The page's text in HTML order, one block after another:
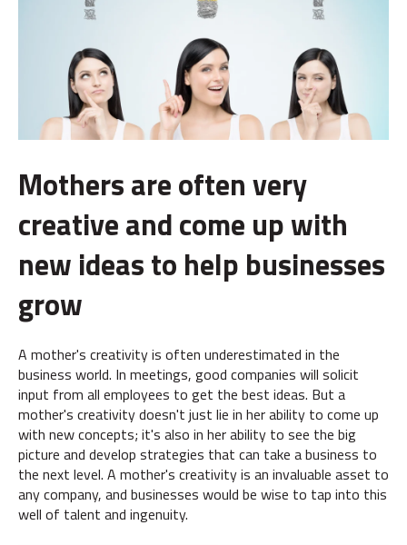
Mothers are often very
creative and come up with
new ideas to help businesses
grow
A mother's creativity is often underestimated in the
business world. In meetings, good companies will solicit
input from all employees to get the best ideas. But a
mother's creativity doesn't just lie in her ability to come up
with new concepts; it's also in her ability to see the big
picture and develop strategies that can take a business to
the next level. A mother's creativity is an invaluable asset to
any company, and businesses would be wise to tap into this
well of talent and ingenuity.